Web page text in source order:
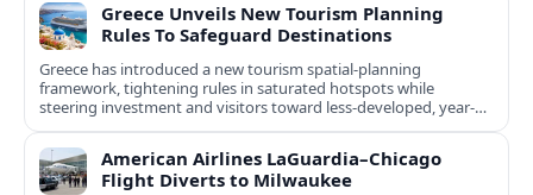
Greece Unveils New Tourism Planning
Rules To Safeguard Destinations
Greece has introduced a new tourism spatial-planning
framework, tightening rules in saturated hotspots while
steering investment and visitors toward less-developed, year-
round destinations.
American Airlines LaGuardia–Chicago
Flight Diverts to Milwaukee